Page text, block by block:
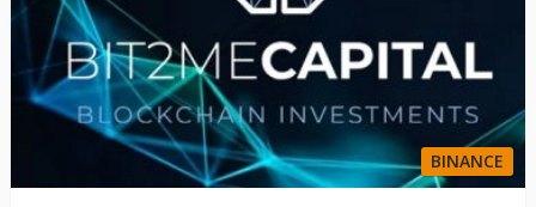
BINANCE